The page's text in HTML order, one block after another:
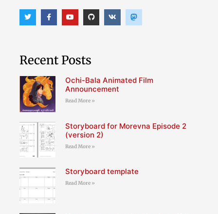
Recent Posts
Ochi-Bala Animated Film
Announcement
Read More »
Storyboard for Morevna Episode 2
(version 2)
Read More »
Storyboard template
Read More »